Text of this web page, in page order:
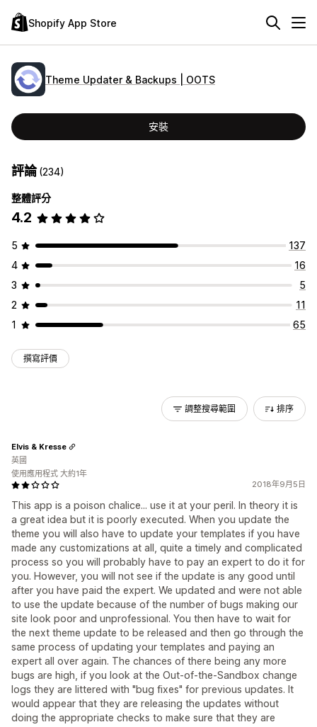
Shopify App Store
Theme Updater & Backups | OOTS
安裝
評論(234)
整體評分
4.2
5
137
4
16
3
5
2
11
1
65
撰寫評價
調整搜尋範圍 排序
2018年9月5日
This app is a poison chalice... use it at your peril. In theory it is
a great idea but it is poorly executed. When you update the
theme you will also have to update your templates if you have
made any customizations at all, quite a timely and complicated
process so you will probably have to pay an expert to do it for
you. However, you will not see if the update is any good until
after you have paid the expert. We updated and were not able
to use the update because of the number of bugs making our
site look poor and unprofessional. You then have to wait for
the next theme update to be released and then go through the
same process of updating your templates and paying an
expert all over again. The chances of there being any more
bugs are high, if you look at the Out-of-the-Sandbox change
logs they are littered with "bug fixes" for previous updates. It
would appear that they are releasing the updates without
doing the appropriate checks to make sure that they are
Elvis & Kresse
英國
使用應用程式 大約1年